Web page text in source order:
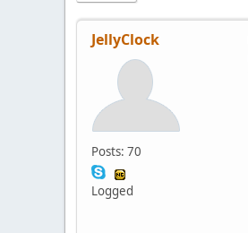
JellyClock
Posts: 70
Logged